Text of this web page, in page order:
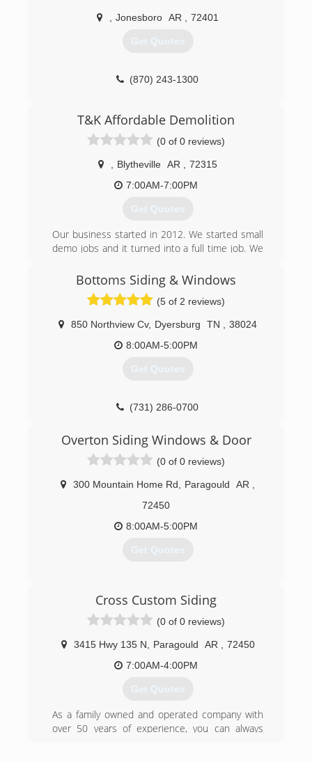
Jonesboro AR 72401
Get Quotes
(870) 243-1300
T&K Affordable Demolition
(0 of 0 reviews)
Blytheville AR
72315
7:00AM-7:00PM
Get Quotes
Our business started in 2012. We started small
demo jobs and it turned into a full time job. We
(870) 278-0581
Bottoms Siding & Windows
(5 of 2 reviews)
850 Northview Cv, Dyersburg TN
38024
8:00AM-5:00PM
Get Quotes
(731) 286-0700
Overton Siding Windows & Door
(0 of 0 reviews)
300 Mountain Home Rd Paragould AR
72450
8:00AM-5:00PM
Get Quotes
Cross Custom Siding
(0 of 0 reviews)
3415 Hwy 135 N Paragould AR
72450
7:00AM-4:00PM
Get Quotes
As a family owned and operated company with
over 50 years of experience, you can always